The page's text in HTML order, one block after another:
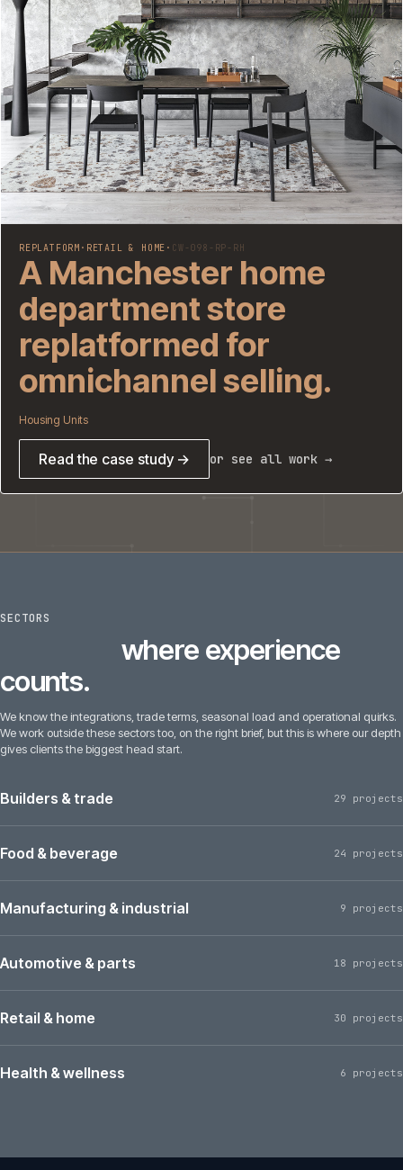
REPLATFORM · RETAIL & HOME · CW-098-RP-RH
A Manchester home
department store
replatformed for
omnichannel selling.
Housing Units
Read the case study → or see all work →
SECTORS
where experience
counts.
We know the integrations, trade terms, seasonal load and operational quirks.
We work outside these sectors too, on the right brief, but this is where our depth
gives clients the biggest head start.
Builders & trade 29 projects
Food & beverage 24 projects
Manufacturing & industrial 9 projects
Automotive & parts 18 projects
Retail & home 30 projects
Health & wellness 6 projects